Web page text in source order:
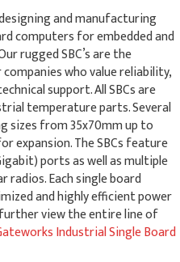
and manufacturing
computers for embedded and
rugged SBC’s are the
who value reliability,
support. All SBCs are
temperature parts. Several
sizes from 35x70mm up to
expansion. The SBCs feature
ports as well as multiple
radios. Each single board
and highly efficient power
view the entire line of
Industrial Single Board